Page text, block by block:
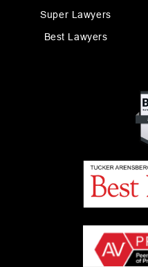
Super Lawyers
Best Lawyers